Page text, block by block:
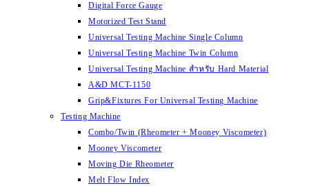
Digital Force Gauge
Motorized Test Stand
Universal Testing Machine Single Column
Universal Testing Machine Twin Column
Universal Testing Machine สำหรับ Hard Material
A&D MCT-1150
Grip&Fixtures For Universal Testing Machine
Testing Machine
Combo/Twin (Rheometer + Mooney Viscometer)
Mooney Viscometer
Moving Die Rheometer
Melt Flow Index